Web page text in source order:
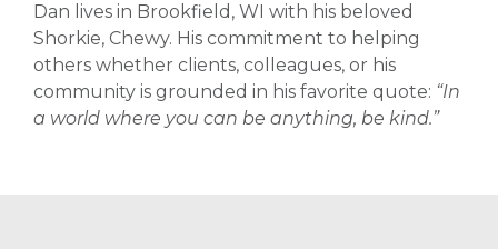
Dan lives in Brookfield, WI with his beloved
Shorkie, Chewy. His commitment to helping
others whether clients, colleagues, or his
community is grounded in his favorite quote: “In
a world where you can be anything, be kind.”